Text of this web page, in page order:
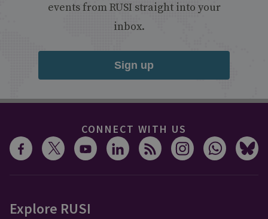
events from RUSI straight into your
inbox.
Sign up
CONNECT WITH US
Explore RUSI